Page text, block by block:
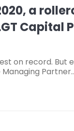
a
Capital
on record. But